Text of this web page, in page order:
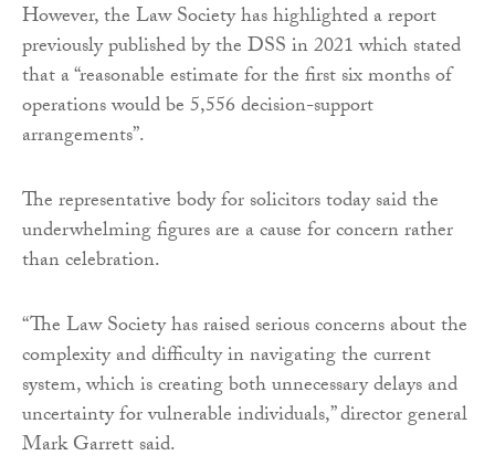
However, the Law Society has highlighted a report
previously published by the DSS in 2021 which stated
that a “reasonable estimate for the first six months of
operations would be 5,556 decision-support
arrangements”.
The representative body for solicitors today said the
underwhelming figures are a cause for concern rather
than celebration.
“The Law Society has raised serious concerns about the
complexity and difficulty in navigating the current
system, which is creating both unnecessary delays and
uncertainty for vulnerable individuals,” director general
Mark Garrett said.